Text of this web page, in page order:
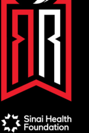
Anonymous